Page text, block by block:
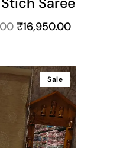
₹16,950.00
Sale